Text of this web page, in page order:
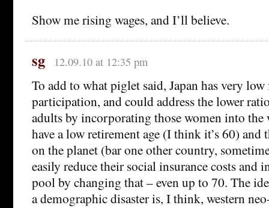
Show me rising wages, and I’ll believe.
sg 12.09.10 at 12:35 pm
To add to what piglet said, Japan has very
participation, and could address the lower
adults by incorporating those women into the
have a low retirement age (I think it’s 60) and
on the planet (bar one other country,
easily reduce their social insurance costs and
pool by changing that – even up to 70. The
a demographic disaster is, I think, western